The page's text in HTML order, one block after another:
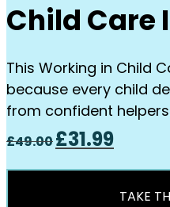
Child Care
This Working in Child
because every child
from confident
£49.00Original
price
was:
£31.99Current
price
is:
£31.99.
TAKE